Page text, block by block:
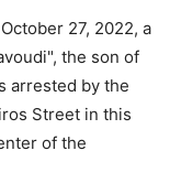
27, 2022, a
the son of
arrested by the
Street in this
of the